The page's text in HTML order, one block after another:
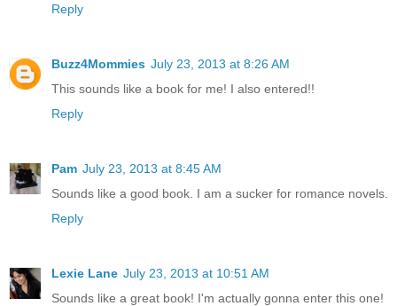
Reply
Buzz4Mommies July 23, 2013 at 8:26 AM
This sounds like a book for me! I also entered!!
Reply
Pam July 23, 2013 at 8:45 AM
Sounds like a good book. I am a sucker for romance novels.
Reply
Lexie Lane July 23, 2013 at 10:51 AM
Sounds like a great book! I'm actually gonna enter this one!